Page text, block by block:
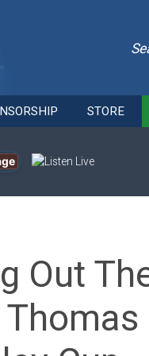
STORE
Out